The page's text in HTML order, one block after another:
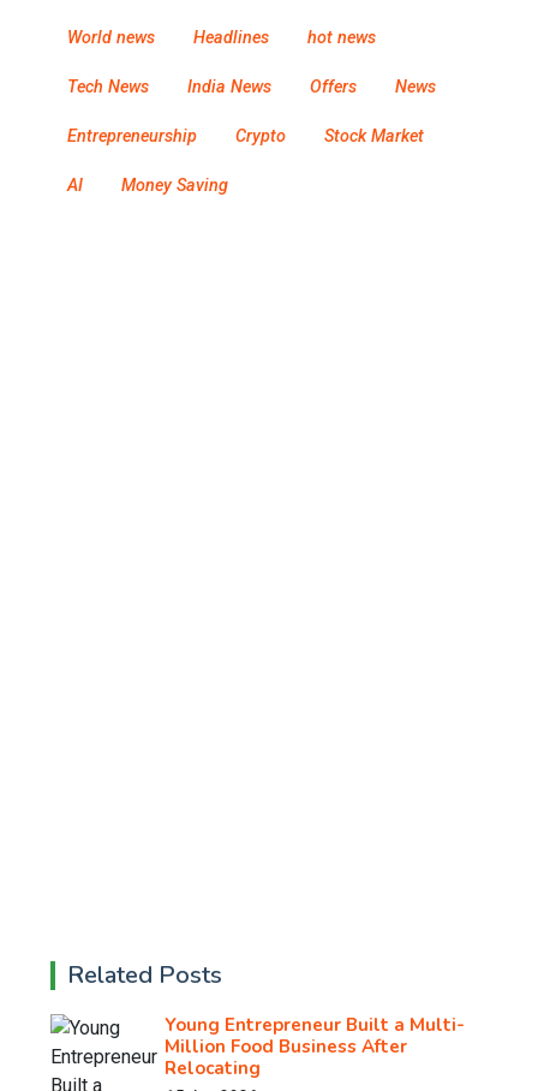
World news Headlines hot news
Tech News India News Offers News
Entrepreneurship Crypto Stock Market
AI Money Saving
Related Posts
Young Entrepreneur Built a Multi-
Million Food Business After
Relocating